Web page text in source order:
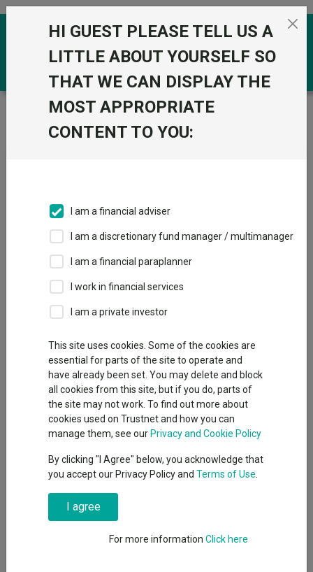
Skip to the content
Trustnet / News & research /
Why are uranium ETFs
topping the performance tables?
tables?
16 July 2025
Uranium ETFs are rising as Trump’s executive orders and other
shifts drive renewed investor confidence in nuclear energy.
Uranium investments have been some of the best-performing
assets in the market over recent months, with exchange-
traded funds (ETFs) offering exposure to the nuclear fuel
topping the second quarter’s performance tables.
WisdomTree Uranium And Nuclear Energy UCITS ETF
made the highest returns of the entire Investment Association
HANetf Sprott Uranium Miners UCITS ETF
funds, with respective gains of 38.3% and 37.3%.
HI GUEST PLEASE TELL US A
LITTLE ABOUT YOURSELF SO
THAT WE CAN DISPLAY THE
MOST APPROPRIATE
CONTENT TO YOU:
I am a financial adviser
I am a discretionary fund manager / multimanager
I am a financial paraplanner
I work in financial services
I am a private investor
This site uses cookies. Some of the cookies are
essential for parts of the site to operate and
have already been set. You may delete and block
all cookies from this site, but if you do, parts of
the site may not work. To find out more about
cookies used on Trustnet and how you can
manage them, see our Privacy and Cookie Policy
By clicking "I Agree" below, you acknowledge that
you accept our Privacy Policy and Terms of Use
I agree
For more information Click here